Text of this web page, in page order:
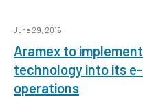
June 29, 2016
Aramex to
technology into its
operations